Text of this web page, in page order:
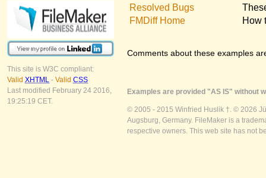
This site is W3C compliant:
Valid XHTML - Valid CSS
Last modified February 24 2016,
19:25:19 CET.
Resolved Bugs
FMDiff Home
How
Comments about these examples
Examples are provided "AS IS" without
© 2005 - 2015 Winfried Huslik †. © 2026
Augsburg, Germany. FileMaker is a
respective owners. This web site has not